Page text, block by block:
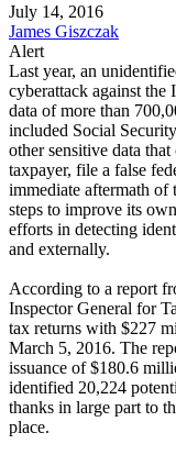
July 14, 2016
James Giszczak
Alert
Last year, an
cyberattack against the
data of more than
included Social
other sensitive data
taxpayer, file a false
immediate aftermath of
steps to improve its
efforts in detecting
and externally.
According to a report
Inspector General for
tax returns with $227
March 5, 2016. The
issuance of $180.6
identified 20,224
thanks in large part to
place.